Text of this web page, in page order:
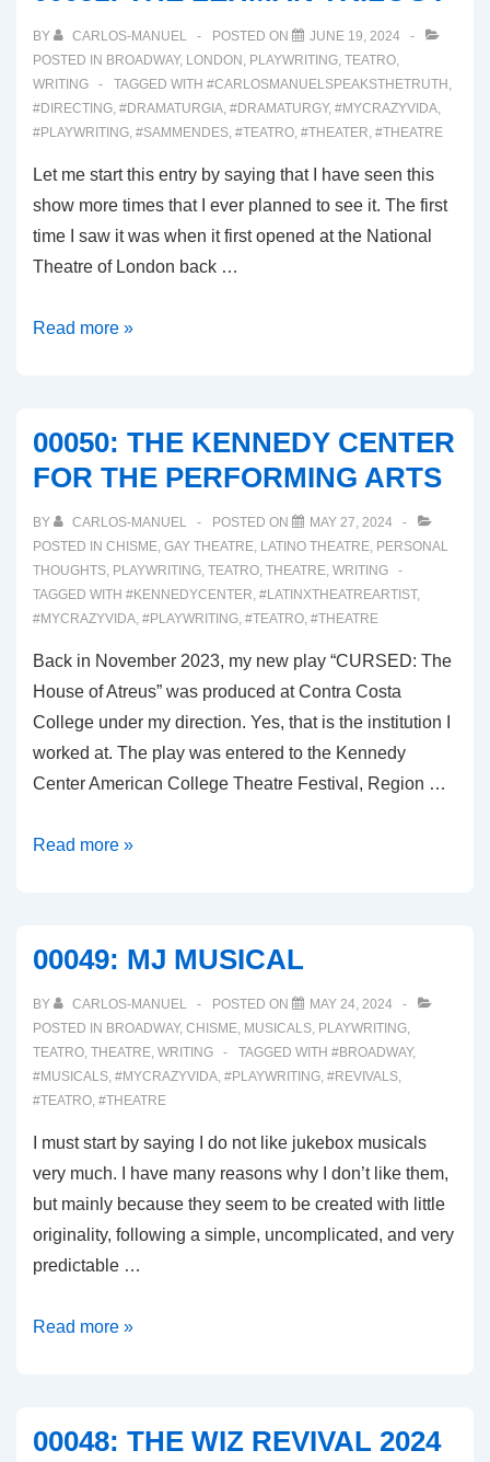
BY CARLOS-MANUEL POSTED ON
JUNE 19, 2024
POSTED IN BROADWAY, LONDON , PLAYWRITING, TEATRO,
WRITING
TAGGED WITH #CARLOSMANUELSPEAKSTHETRUTH ,
#DIRECTING, #DRAMATURGIA, #DRAMATURGY, #MYCRAZYVIDA,
#PLAYWRITING, #SAMMENDES, #TEATRO, #THEATER, #THEATRE
Let me start this entry by saying that I have seen this
show more times that I ever planned to see it. The first
time I saw it was when it first opened at the National
Theatre of London back …
00051:
Read more »
00050: THE KENNEDY CENTER
FOR THE PERFORMING ARTS
BY CARLOS-MANUEL POSTED ON
MAY 27, 2024
POSTED IN CHISME, GAY THEATRE, LATINO THEATRE, PERSONAL
THOUGHTS, PLAYWRITING, TEATRO, THEATRE, WRITING
TAGGED WITH #KENNEDYCENTER, #LATINXTHEATREARTIST,
#MYCRAZYVIDA, #PLAYWRITING, #TEATRO, #THEATRE
Back in November 2023, my new play “CURSED: The
House of Atreus” was produced at Contra Costa
College under my direction. Yes, that is the institution I
worked at. The play was entered to the Kennedy
Center American College Theatre Festival, Region …
00050:
FOR
THE
PERFORMING
ARTS
Read more »
00049: MJ MUSICAL
BY CARLOS-MANUEL POSTED ON
MAY 24, 2024
POSTED IN BROADWAY, CHISME, MUSICALS, PLAYWRITING,
TEATRO, THEATRE, WRITING TAGGED WITH #BROADWAY,
#MUSICALS, #MYCRAZYVIDA, #PLAYWRITING, #REVIVALS,
#TEATRO, #THEATRE
I must start by saying I do not like jukebox musicals
very much. I have many reasons why I don’t like them,
but mainly because they seem to be created with little
originality, following a simple, uncomplicated, and very
predictable …
00049:
Read more »
00048: THE WIZ REVIVAL 2024